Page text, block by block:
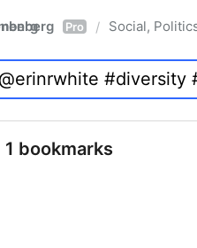
Pro / Social,
1 bookmarks